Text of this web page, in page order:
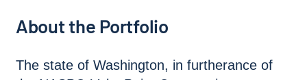
About the Portfolio
The state of Washington, in furtherance of